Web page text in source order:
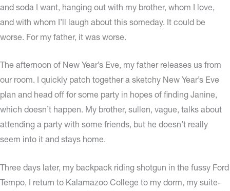
and soda I want, hanging out with my brother, whom I love,
and with whom I’ll laugh about this someday. It could be
worse. For my father, it was worse.
The afternoon of New Year’s Eve, my father releases us from
our room. I quickly patch together a sketchy New Year’s Eve
plan and head off for some party in hopes of finding Janine,
which doesn’t happen. My brother, sullen, vague, talks about
attending a party with some friends, but he doesn’t really
seem into it and stays home.
Three days later, my backpack riding shotgun in the fussy Ford
Tempo, I return to Kalamazoo College to my dorm, my suite-